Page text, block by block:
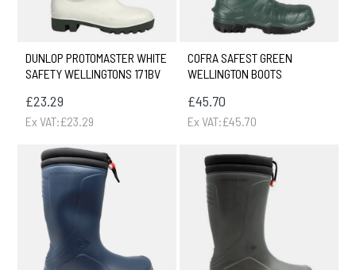
DUNLOP PROTOMASTER WHITE
SAFETY WELLINGTONS 171BV
£23.29
Ex VAT:£23.29
COFRA SAFEST GREEN
WELLINGTON BOOTS
£45.70
Ex VAT:£45.70